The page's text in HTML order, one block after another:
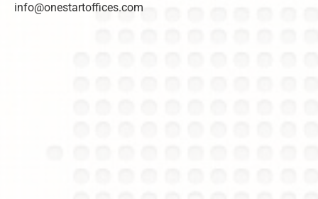
info@onestartoffices.com